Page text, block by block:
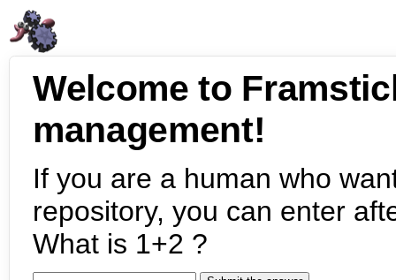
Welcome to
management!
If you are a human who
repository, you can enter
What is 1+2 ?